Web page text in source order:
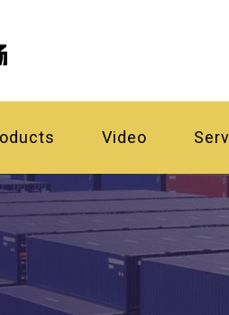
Video